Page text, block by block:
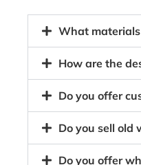
What
How are the
Do you offer
Do you sell old
Do you offer